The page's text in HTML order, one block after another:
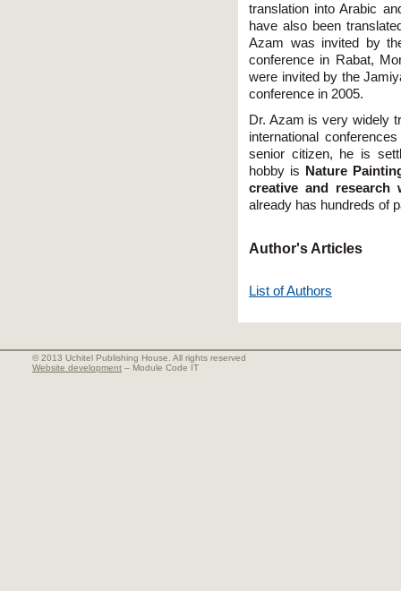
translation into Arabic
have also been
Azam was invited by
conference in Rabat,
were invited by the
conference in 2005.
Dr. Azam is very widely
international
senior citizen, he is
hobby is Nature
creative and research
already has hundreds of
Author's Articles
List of Authors
© 2013 Uchitel Publishing House. All rights reserved
Website development – Module Code IT